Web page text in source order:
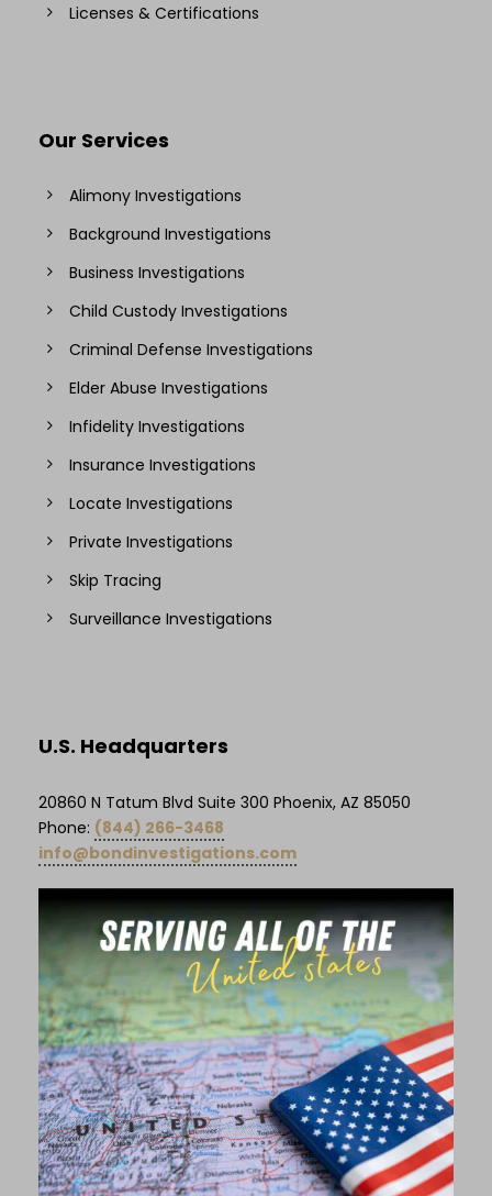
Licenses & Certifications
Our Services
Alimony Investigations
Background Investigations
Business Investigations
Child Custody Investigations
Criminal Defense Investigations
Elder Abuse Investigations
Infidelity Investigations
Insurance Investigations
Locate Investigations
Private Investigations
Skip Tracing
Surveillance Investigations
U.S. Headquarters
20860 N Tatum Blvd Suite 300 Phoenix, AZ 85050
Phone: (844) 266-3468
info@bondinvestigations.com